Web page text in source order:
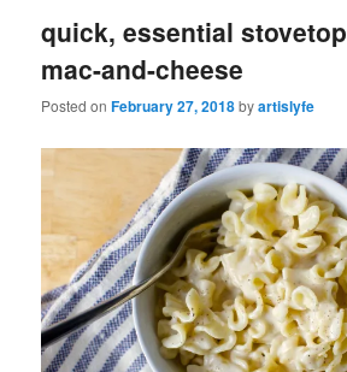
quick, essential stovetop
mac-and-cheese
Posted onFebruary 27, 2018byartislyfe